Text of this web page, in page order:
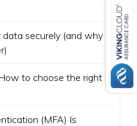
securely (and why
to choose the right
(MFA) Is